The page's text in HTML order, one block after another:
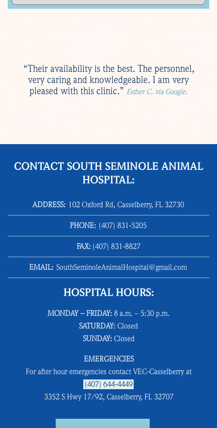
“Their availability is the best. The personnel,
very caring and knowledgeable. I am very
pleased with this clinic.” Esther C. via Google.
CONTACT SOUTH SEMINOLE ANIMAL
HOSPITAL:
ADDRESS: 102 Oxford Rd, Casselberry, FL 32730
PHONE: (407) 831‑5205
FAX: (407) 831‑8827
EMAIL: SouthSeminoleAnimalHospital@gmail.com
HOSPITAL HOURS:
MONDAY – FRIDAY: 8 a.m. – 5:30 p.m.
SATURDAY: Closed
SUNDAY:Closed
EMERGENCIES
For after hour emergencies contact VEC-Casselberry at
(407) 644-4449
3352 S Hwy 17/92, Casselberry, FL 32707